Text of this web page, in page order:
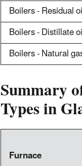
Boilers - Residual
Boilers - Distillate
Boilers - Natural
Summary
Types in
Furnace